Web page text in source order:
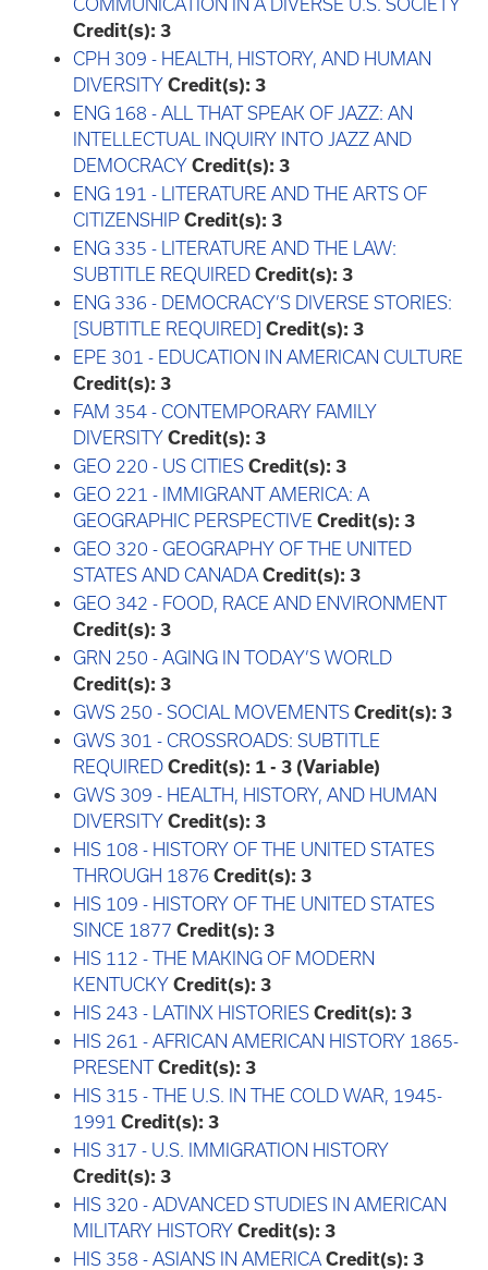
COMMUNICATION IN A DIVERSE U.S. SOCIETY
Credit(s): 3
CPH 309 - HEALTH, HISTORY, AND HUMAN
DIVERSITY Credit(s): 3
ENG 168 - ALL THAT SPEAK OF JAZZ: AN
INTELLECTUAL INQUIRY INTO JAZZ AND
DEMOCRACY Credit(s): 3
ENG 191 - LITERATURE AND THE ARTS OF
CITIZENSHIP Credit(s): 3
ENG 335 - LITERATURE AND THE LAW:
SUBTITLE REQUIRED Credit(s): 3
ENG 336 - DEMOCRACY’S DIVERSE STORIES:
[SUBTITLE REQUIRED] Credit(s): 3
EPE 301 - EDUCATION IN AMERICAN CULTURE
Credit(s): 3
FAM 354 - CONTEMPORARY FAMILY
DIVERSITY Credit(s): 3
GEO 220 - US CITIES Credit(s): 3
GEO 221 - IMMIGRANT AMERICA: A
GEOGRAPHIC PERSPECTIVE Credit(s): 3
GEO 320 - GEOGRAPHY OF THE UNITED
STATES AND CANADA Credit(s): 3
GEO 342 - FOOD, RACE AND ENVIRONMENT
Credit(s): 3
GRN 250 - AGING IN TODAY’S WORLD
Credit(s): 3
GWS 250 - SOCIAL MOVEMENTS Credit(s): 3
GWS 301 - CROSSROADS: SUBTITLE
REQUIRED Credit(s): 1 - 3 (Variable)
GWS 309 - HEALTH, HISTORY, AND HUMAN
DIVERSITY Credit(s): 3
HIS 108 - HISTORY OF THE UNITED STATES
THROUGH 1876 Credit(s): 3
HIS 109 - HISTORY OF THE UNITED STATES
SINCE 1877 Credit(s): 3
HIS 112 - THE MAKING OF MODERN
KENTUCKY Credit(s): 3
HIS 243 - LATINX HISTORIES Credit(s): 3
HIS 261 - AFRICAN AMERICAN HISTORY 1865-
PRESENT Credit(s): 3
HIS 315 - THE U.S. IN THE COLD WAR, 1945-
1991 Credit(s): 3
HIS 317 - U.S. IMMIGRATION HISTORY
Credit(s): 3
HIS 320 - ADVANCED STUDIES IN AMERICAN
MILITARY HISTORY Credit(s): 3
HIS 358 - ASIANS IN AMERICA Credit(s): 3